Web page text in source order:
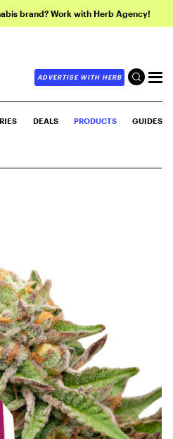
brand? Work with Herb Agency!
ADVERTISE WITH HERB
DEALS PRODUCTS GUIDES